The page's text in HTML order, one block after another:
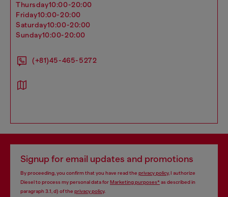
thursday10:00-20:00
friday10:00-20:00
saturday10:00-20:00
sunday10:00-20:00
(+81)45-465-5272
Signup for email updates and promotions
By proceeding, you confirm that you have read the privacy policy, I authorize
Diesel to process my personal data forMarketing purposes*as described in
paragraph 3.1, d) of the privacy policy.